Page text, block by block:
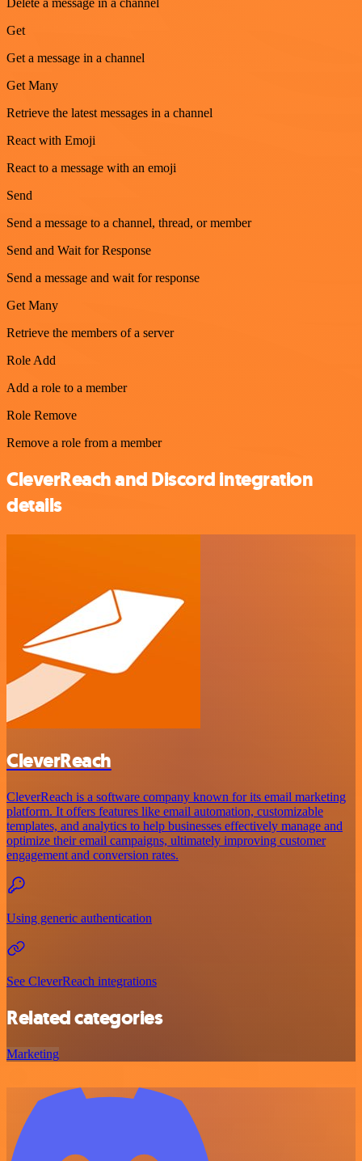
Delete a message in a channel
Get
Get a message in a channel
Get Many
Retrieve the latest messages in a channel
React with Emoji
React to a message with an emoji
Send
Send a message to a channel, thread, or member
Send and Wait for Response
Send a message and wait for response
Get Many
Retrieve the members of a server
Role Add
Add a role to a member
Role Remove
Remove a role from a member
CleverReach and Discord integration
details
CleverReach
CleverReach is a software company known for its email marketing
platform. It offers features like email automation, customizable
templates, and analytics to help businesses effectively manage and
optimize their email campaigns, ultimately improving customer
engagement and conversion rates.
Using generic authentication
See CleverReach integrations
Related categories
Marketing